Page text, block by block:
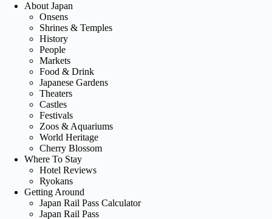
About Japan
Onsens
Shrines & Temples
History
People
Markets
Food & Drink
Japanese Gardens
Theaters
Castles
Festivals
Zoos & Aquariums
World Heritage
Cherry Blossom
Where To Stay
Hotel Reviews
Ryokans
Getting Around
Japan Rail Pass Calculator
Japan Rail Pass